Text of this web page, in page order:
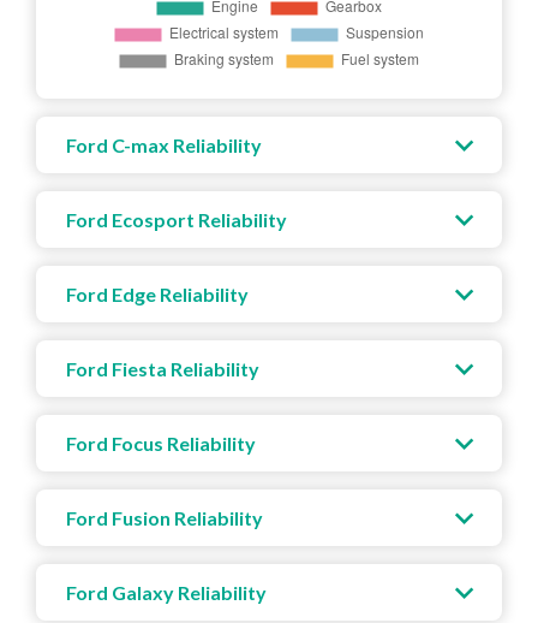
Ford C-max Reliability
Ford Ecosport Reliability
Ford Edge Reliability
Ford Fiesta Reliability
Ford Focus Reliability
Ford Fusion Reliability
Ford Galaxy Reliability